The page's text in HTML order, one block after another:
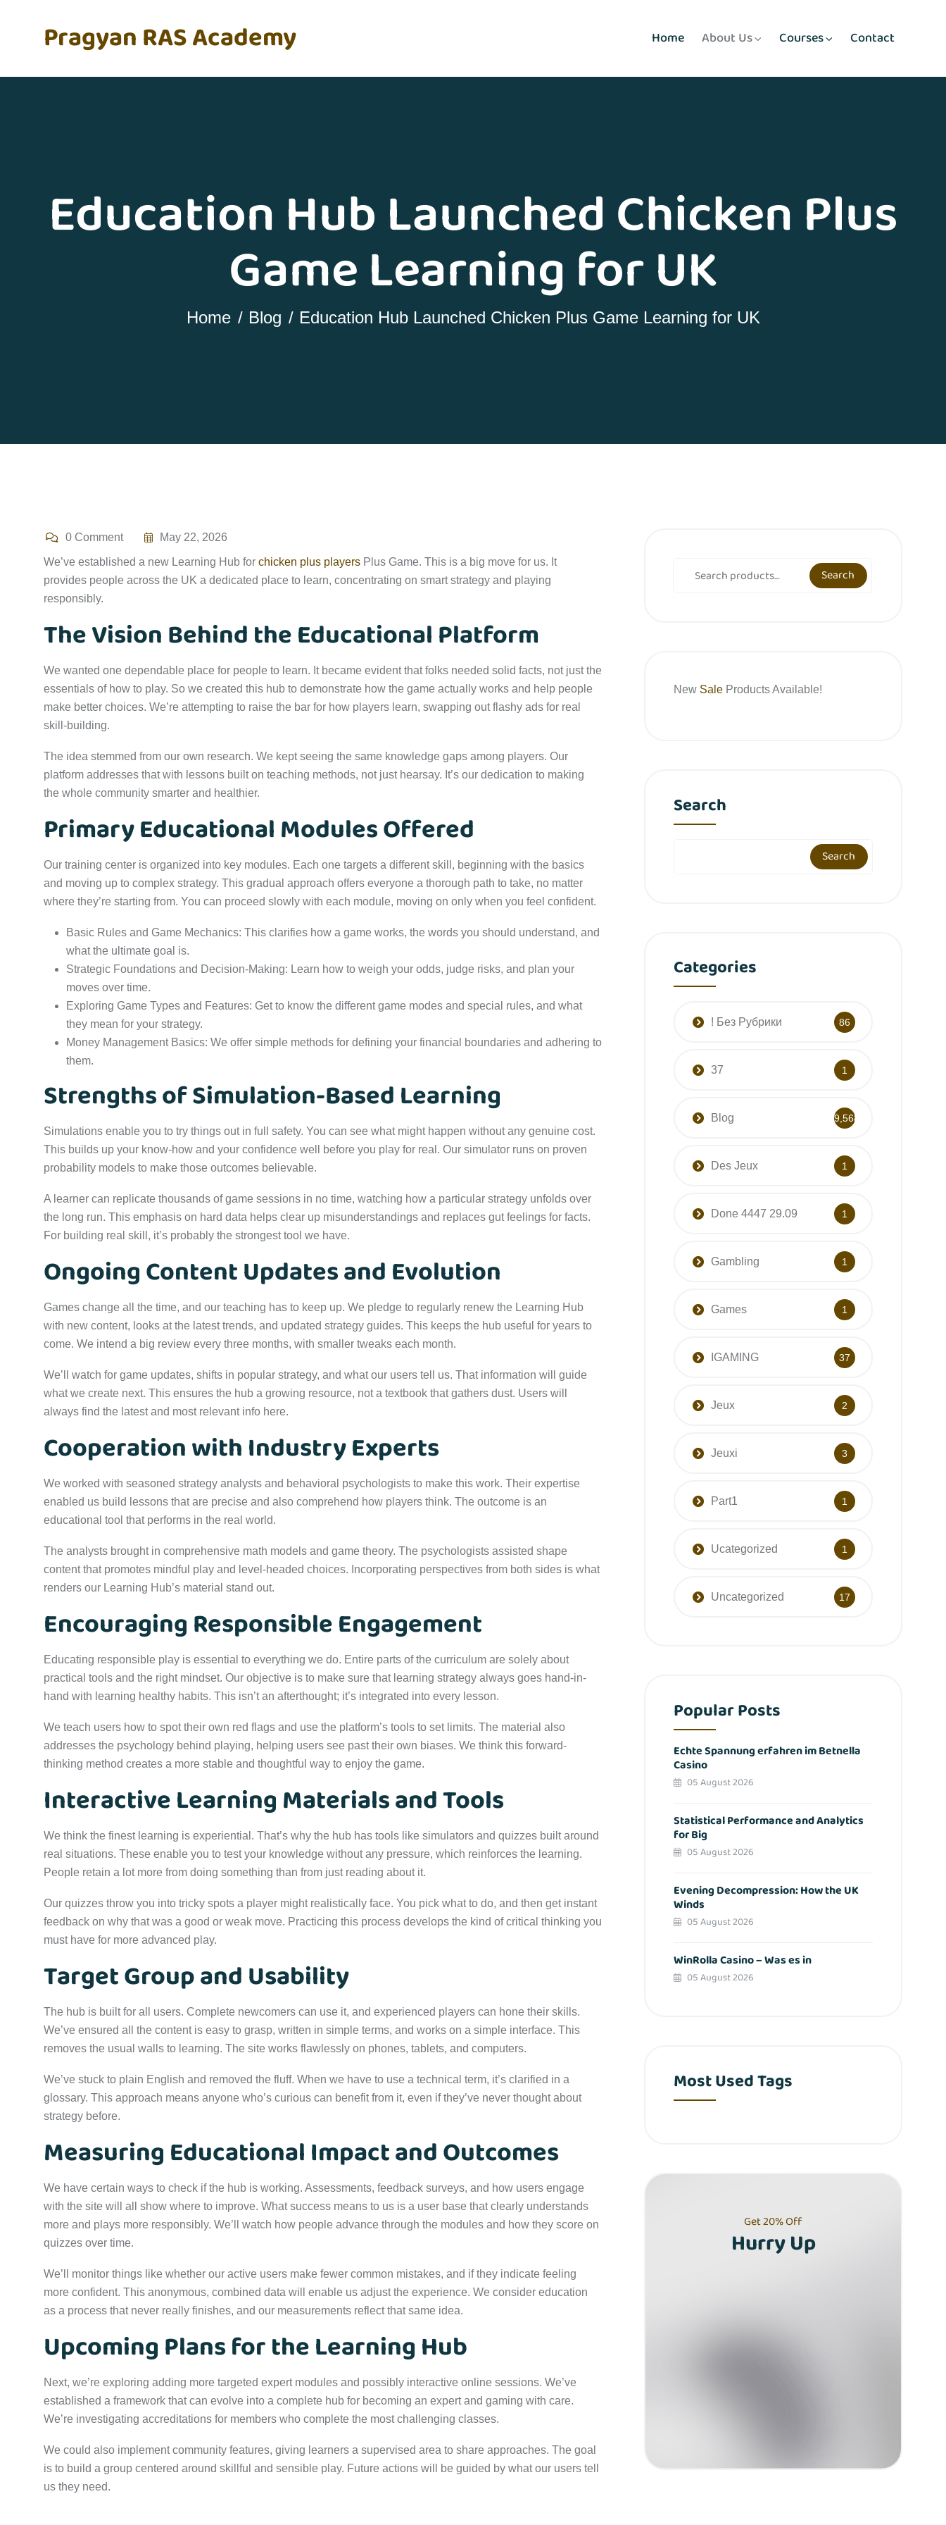
Pragyan RAS Academy Home About Us Courses Contact
Education Hub Launched Chicken Plus
Game Learning for UK
Home Blog Education Hub Launched Chicken Plus Game Learning for UK
0 Comment May 22, 2026
We’ve established a new Learning Hub for chicken plus players Plus Game. This is a big move for us. It
provides people across the UK a dedicated place to learn, concentrating on smart strategy and playing
responsibly.
The Vision Behind the Educational Platform
We wanted one dependable place for people to learn. It became evident that folks needed solid facts, not just the
essentials of how to play. So we created this hub to demonstrate how the game actually works and help people
make better choices. We’re attempting to raise the bar for how players learn, swapping out flashy ads for real
skill-building.
The idea stemmed from our own research. We kept seeing the same knowledge gaps among players. Our
platform addresses that with lessons built on teaching methods, not just hearsay. It’s our dedication to making
the whole community smarter and healthier.
Primary Educational Modules Offered
Our training center is organized into key modules. Each one targets a different skill, beginning with the basics
and moving up to complex strategy. This gradual approach offers everyone a thorough path to take, no matter
where they’re starting from. You can proceed slowly with each module, moving on only when you feel confident.
Basic Rules and Game Mechanics: This clarifies how a game works, the words you should understand, and
what the ultimate goal is.
Strategic Foundations and Decision-Making: Learn how to weigh your odds, judge risks, and plan your
moves over time.
Exploring Game Types and Features: Get to know the different game modes and special rules, and what
they mean for your strategy.
Money Management Basics: We offer simple methods for defining your financial boundaries and adhering to
them.
Strengths of Simulation-Based Learning
Simulations enable you to try things out in full safety. You can see what might happen without any genuine cost.
This builds up your know-how and your confidence well before you play for real. Our simulator runs on proven
probability models to make those outcomes believable.
A learner can replicate thousands of game sessions in no time, watching how a particular strategy unfolds over
the long run. This emphasis on hard data helps clear up misunderstandings and replaces gut feelings for facts.
For building real skill, it’s probably the strongest tool we have.
Ongoing Content Updates and Evolution
Games change all the time, and our teaching has to keep up. We pledge to regularly renew the Learning Hub
with new content, looks at the latest trends, and updated strategy guides. This keeps the hub useful for years to
come. We intend a big review every three months, with smaller tweaks each month.
We’ll watch for game updates, shifts in popular strategy, and what our users tell us. That information will guide
what we create next. This ensures the hub a growing resource, not a textbook that gathers dust. Users will
always find the latest and most relevant info here.
Cooperation with Industry Experts
We worked with seasoned strategy analysts and behavioral psychologists to make this work. Their expertise
enabled us build lessons that are precise and also comprehend how players think. The outcome is an
educational tool that performs in the real world.
The analysts brought in comprehensive math models and game theory. The psychologists assisted shape
content that promotes mindful play and level-headed choices. Incorporating perspectives from both sides is what
renders our Learning Hub’s material stand out.
Encouraging Responsible Engagement
Educating responsible play is essential to everything we do. Entire parts of the curriculum are solely about
practical tools and the right mindset. Our objective is to make sure that learning strategy always goes hand-in-
hand with learning healthy habits. This isn’t an afterthought; it’s integrated into every lesson.
We teach users how to spot their own red flags and use the platform’s tools to set limits. The material also
addresses the psychology behind playing, helping users see past their own biases. We think this forward-
thinking method creates a more stable and thoughtful way to enjoy the game.
Interactive Learning Materials and Tools
We think the finest learning is experiential. That’s why the hub has tools like simulators and quizzes built around
real situations. These enable you to test your knowledge without any pressure, which reinforces the learning.
People retain a lot more from doing something than from just reading about it.
Our quizzes throw you into tricky spots a player might realistically face. You pick what to do, and then get instant
feedback on why that was a good or weak move. Practicing this process develops the kind of critical thinking you
must have for more advanced play.
Target Group and Usability
The hub is built for all users. Complete newcomers can use it, and experienced players can hone their skills.
We’ve ensured all the content is easy to grasp, written in simple terms, and works on a simple interface. This
removes the usual walls to learning. The site works flawlessly on phones, tablets, and computers.
We’ve stuck to plain English and removed the fluff. When we have to use a technical term, it’s clarified in a
glossary. This approach means anyone who’s curious can benefit from it, even if they’ve never thought about
strategy before.
Measuring Educational Impact and Outcomes
We have certain ways to check if the hub is working. Assessments, feedback surveys, and how users engage
with the site will all show where to improve. What success means to us is a user base that clearly understands
more and plays more responsibly. We’ll watch how people advance through the modules and how they score on
quizzes over time.
We’ll monitor things like whether our active users make fewer common mistakes, and if they indicate feeling
more confident. This anonymous, combined data will enable us adjust the experience. We consider education
as a process that never really finishes, and our measurements reflect that same idea.
Upcoming Plans for the Learning Hub
Next, we’re exploring adding more targeted expert modules and possibly interactive online sessions. We’ve
established a framework that can evolve into a complete hub for becoming an expert and gaming with care.
We’re investigating accreditations for members who complete the most challenging classes.
We could also implement community features, giving learners a supervised area to share approaches. The goal
is to build a group centered around skillful and sensible play. Future actions will be guided by what our users tell
us they need.
Search
New Sale Products Available!
Search
Search
Categories
! Без Рубрики 86
37 1
Blog 9,568
Des Jeux 1
Done 4447 29.09 1
Gambling 1
Games 1
IGAMING 37
Jeux 2
Jeuxi 3
Part1 1
Ucategorized 1
Uncategorized 17
Popular Posts
Echte Spannung erfahren im Betnella
Casino
05 August 2026
Statistical Performance and Analytics
for Big
05 August 2026
Evening Decompression: How the UK
Winds
05 August 2026
WinRolla Casino – Was es in
05 August 2026
Most Used Tags
Get 20% Off
Hurry Up